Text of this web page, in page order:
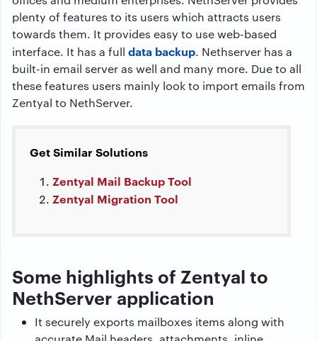
plenty of features to its users which attracts users
towards them. It provides easy to use web-based
interface. It has a full data backup. Nethserver has a
built-in email server as well and many more. Due to all
these features users mainly look to import emails from
Zentyal to NethServer.
Get Similar Solutions
Zentyal Mail Backup Tool
Zentyal Migration Tool
Some highlights of Zentyal to
NethServer application
It securely exports mailboxes items along with